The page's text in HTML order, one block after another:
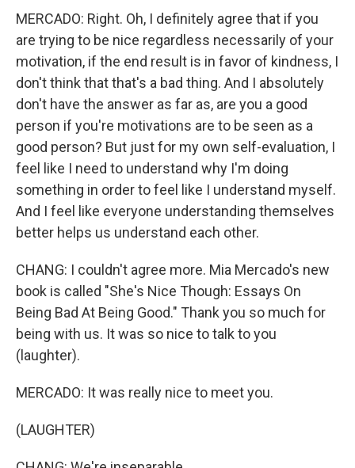
MERCADO: Right. Oh, I definitely agree that if you
are trying to be nice regardless necessarily of your
motivation, if the end result is in favor of kindness, I
don't think that that's a bad thing. And I absolutely
don't have the answer as far as, are you a good
person if you're motivations are to be seen as a
good person? But just for my own self-evaluation, I
feel like I need to understand why I'm doing
something in order to feel like I understand myself.
And I feel like everyone understanding themselves
better helps us understand each other.
CHANG: I couldn't agree more. Mia Mercado's new
book is called "She's Nice Though: Essays On
Being Bad At Being Good." Thank you so much for
being with us. It was so nice to talk to you
(laughter).
MERCADO: It was really nice to meet you.
(LAUGHTER)